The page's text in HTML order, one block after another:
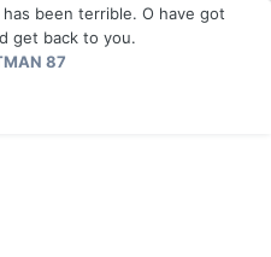
been terrible. O have got
get back to you.
87